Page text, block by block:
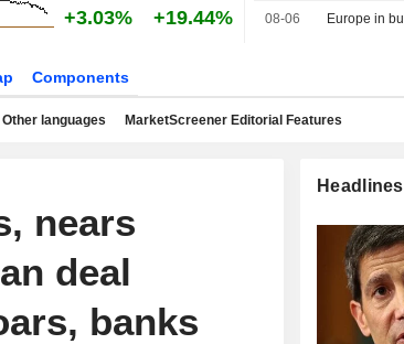
+3.03% +19.44% 08-06
Components
Other languages MarketScreener Editorial Features
nears
deal
banks
Headlines